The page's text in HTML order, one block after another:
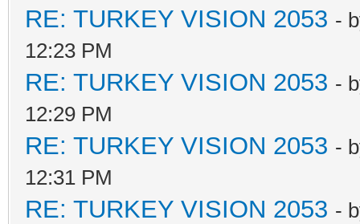
RE: TURKEY VISION 2053 -
12:23 PM
RE: TURKEY VISION 2053 -
12:29 PM
RE: TURKEY VISION 2053 -
12:31 PM
RE: TURKEY VISION 2053 -